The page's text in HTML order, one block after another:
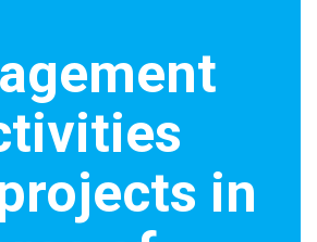
in